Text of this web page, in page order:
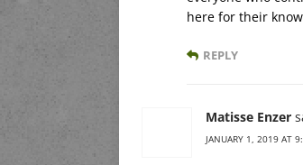
here for their
REPLY
Matisse Enzer
JANUARY 1, 2019 AT